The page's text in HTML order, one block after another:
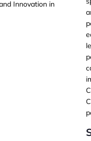
Innovation in